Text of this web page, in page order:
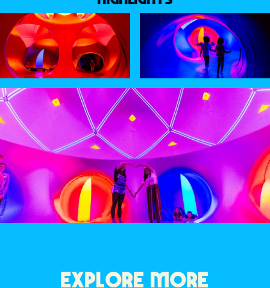
EXPLORE MORE